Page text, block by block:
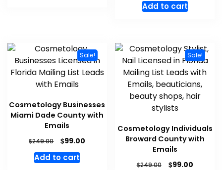
Add to cart
Sale!
Cosmetology Businesses
Miami Dade County with
Emails
$249.00 $99.00
Add to cart
Sale!
Cosmetology Individuals
Broward County with
Emails
$249.00 $99.00